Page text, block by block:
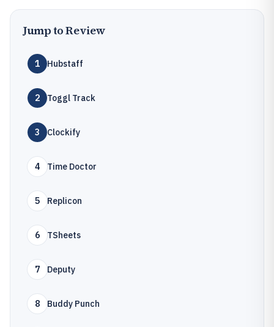
Jump to Review
1 Hubstaff
2 Toggl Track
3 Clockify
4 Time Doctor
5 Replicon
6 TSheets
7 Deputy
8 Buddy Punch